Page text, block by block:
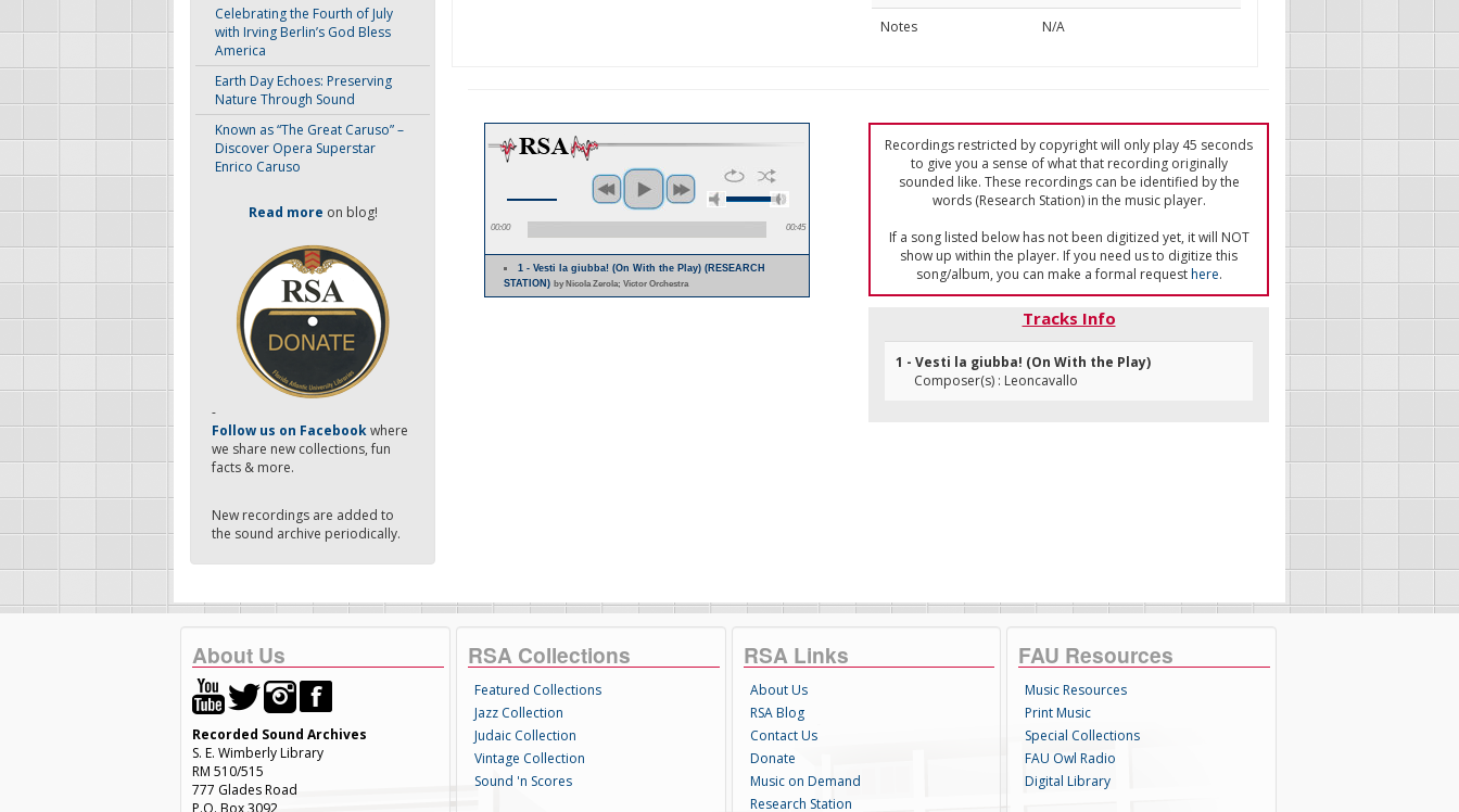
Celebrating the Fourth of July
with Irving Berlin’s God Bless
America
Earth Day Echoes: Preserving
Nature Through Sound
Known as “The Great Caruso” –
Discover Opera Superstar
Enrico Caruso
Read more on blog!
-
Follow us on Facebookwhere
we share new collections, fun
facts & more.
New recordings are added to
the sound archive periodically.
Notes
N/A
00:00 00:45
1 - Vesti la giubba! (On With the Play) (RESEARCH
STATION) by Nicola Zerola; Victor Orchestra
Recordings restricted by copyright will only play 45 seconds
to give you a sense of what that recording originally
sounded like. These recordings can be identified by the
words (Research Station) in the music player.
If a song listed below has not been digitized yet, it will NOT
show up within the player. If you need us to digitize this
song/album, you can make a formal requesthere.
Tracks Info
1 - Vesti la giubba! (On With the Play)
Composer(s) : Leoncavallo
About Us
Recorded Sound Archives
S. E. Wimberly Library
RM 510/515
777 Glades Road
P.O. Box 3092
RSA Collections
Featured Collections
Jazz Collection
Judaic Collection
Vintage Collection
Sound 'n Scores
RSA Links
About Us
RSA Blog
Contact Us
Donate
Music on Demand
Research Station
FAU Resources
Music Resources
Print Music
Special Collections
FAU Owl Radio
Digital Library